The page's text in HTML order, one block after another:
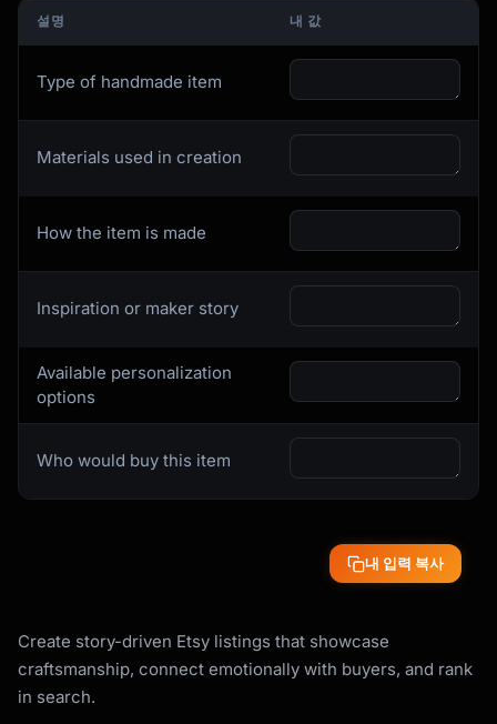
6-7: STYLE/AESTHETIC TERMS
     "minimalist pottery", "rustic ceramic"
8-9: MATERIAL DESCRIPTORS
     "stoneware mug", "glazed pottery"
10-11: USE CASE/OCCASION
12-13: BUYER TYPE/RECIPIENT
```
### Description SEO (Google indexes Etsy)
```
- Natural keyword density (5-7%)
- 300+ words for comprehensive SEO value
## Description Templates
### Template 1: Story-Led Description
```
설명 내 값
Type of handmade item
Materials used in creation
How the item is made
Inspiration or maker story
Available personalization
options
Who would buy this item
내 입력 복사
Create story-driven Etsy listings that showcase
craftsmanship, connect emotionally with buyers, and rank
in search.